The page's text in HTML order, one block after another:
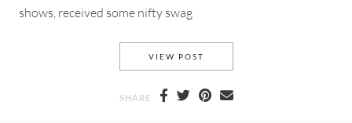
shows, received some nifty swag
VIEW POST
SHARE